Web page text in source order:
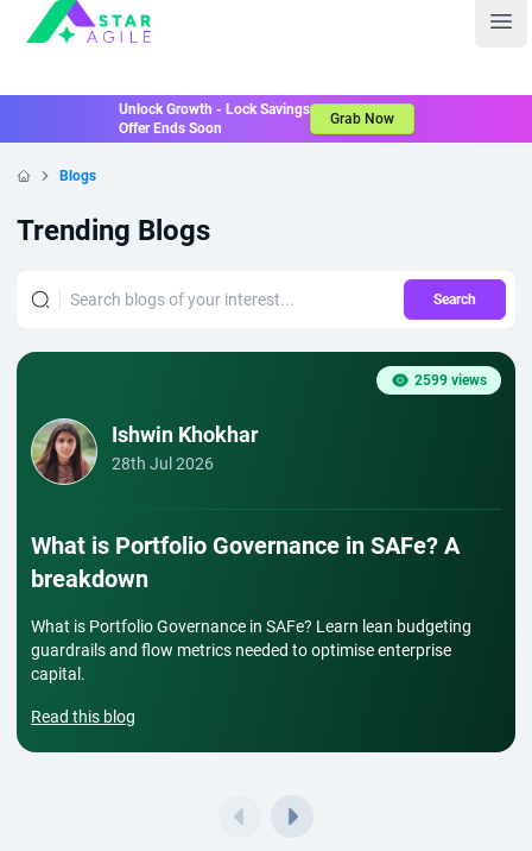
Staragile
Unlock Growth - Lock Savings
Offer Ends Soon
Grab Now
Blogs
Trending Blogs
Search
2599 views
Ishwin Khokhar
28th Jul 2026
What is Portfolio Governance in SAFe? A
breakdown
What is Portfolio Governance in SAFe? Learn lean budgeting
guardrails and flow metrics needed to optimise enterprise
capital.
Read this blog